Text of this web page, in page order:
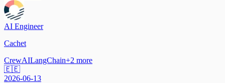
AI Engineer
Cachet
CrewAILangChain+2 more
🇪🇪
2026-06-13